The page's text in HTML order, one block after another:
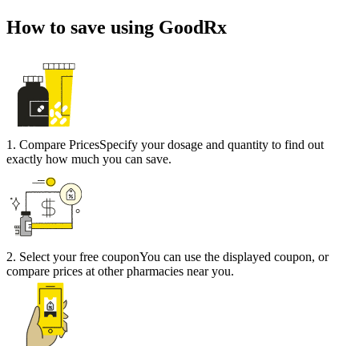
How to save using GoodRx
1 . Compare PricesSpecify your dosage and quantity to find out
exactly how much you can save.
2. Select your free couponYou can use the displayed coupon, or
compare prices at other pharmacies near you.